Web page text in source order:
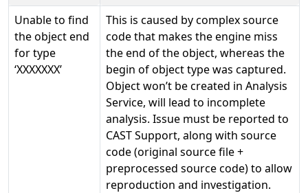
Unable to find
the object end
for type
‘XXXXXXX’
This is caused by complex source
code that makes the engine miss
the end of the object, whereas the
begin of object type was captured.
Object won’t be created in Analysis
Service, will lead to incomplete
analysis. Issue must be reported to
CAST Support, along with source
code (original source file +
preprocessed source code) to allow
reproduction and investigation.